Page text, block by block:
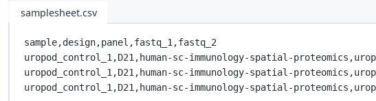
samplesheet.csv
sample,design,panel,fastq_1,fastq_2
uropod_control_1,D21, human-sc-immunology-spatial-proteomics,
uropod_control_1,D21, human-sc-immunology-spatial-proteomics,
uropod_control_1,D21, human-sc-immunology-spatial-proteomics,